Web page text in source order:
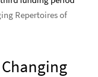
Repertoires of